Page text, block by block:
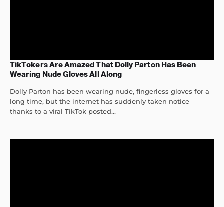
TikTokers Are Amazed That Dolly Parton Has Been
Wearing Nude Gloves All Along
Dolly Parton has been wearing nude, fingerless gloves for a
long time, but the internet has suddenly taken notice
thanks to a viral TikTok posted...